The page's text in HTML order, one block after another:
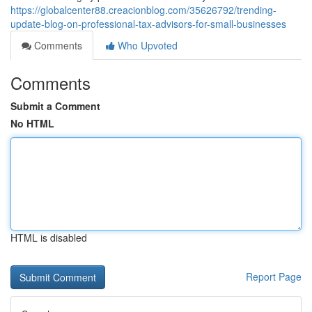
https://globalcenter88.creacionblog.com/35626792/trending-
update-blog-on-professional-tax-advisors-for-small-businesses
Comments
Who Upvoted
Comments
Submit a Comment
No HTML
HTML is disabled
Report Page